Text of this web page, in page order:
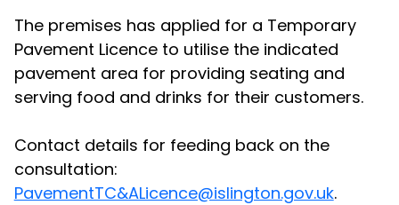
The premises has applied for a Temporary
Pavement Licence to utilise the indicated
pavement area for providing seating and
serving food and drinks for their customers.
Contact details for feeding back on the
consultation:
PavementTC&ALicence@islington.gov.uk.